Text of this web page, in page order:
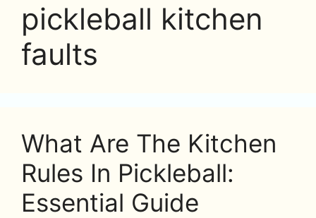
pickleball kitchen
faults
What Are The Kitchen
Rules In Pickleball:
Essential Guide